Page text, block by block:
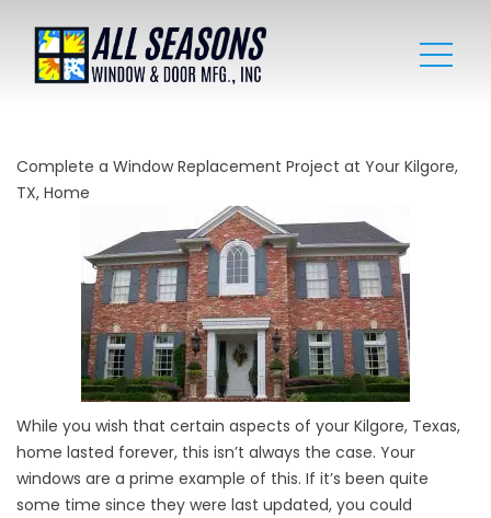
Complete a Window Replacement Project at Your Kilgore,
TX, Home
While you wish that certain aspects of your Kilgore, Texas,
home lasted forever, this isn’t always the case. Your
windows are a prime example of this. If it’s been quite
some time since they were last updated, you could